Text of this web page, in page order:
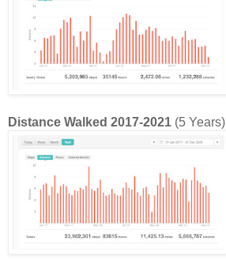
Distance Walked 2017-2021 (5 Years)